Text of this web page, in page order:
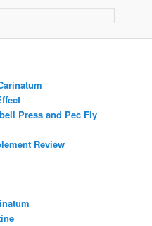
Press and Pec Fly
Review